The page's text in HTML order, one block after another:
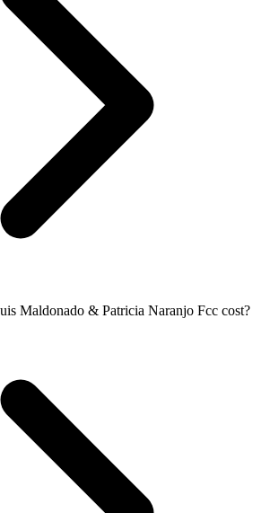
Maldonado & Patricia Naranjo Fcc cost?